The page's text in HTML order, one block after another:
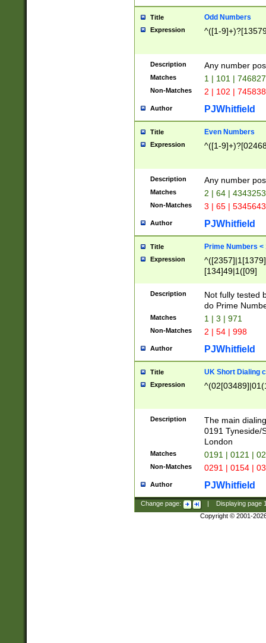
Title Odd Numbers
Expression ^([1-
Description Any number
Matches 1 | 101 |
Non-Matches 2 | 102 |
Author PJWhitfield
Title Even Numbers
Expression ^([1-
Description Any number
Matches 2 | 64 |
Non-Matches 3 | 65 |
Author PJWhitfield
Title Prime Numbers <
Expression
[134]49|1([09]
Description
Not fully tested
do Prime
Matches 1 | 3 | 971
Non-Matches 2 | 54 | 998
Author PJWhitfield
Title UK Short Dialing
Expression
Description
The main
0191 Tyneside/
London
Matches 0191 | 0121 |
Non-Matches 0291 | 0154 |
Author PJWhitfield
Change page: Displaying page
Copyright © 2001-